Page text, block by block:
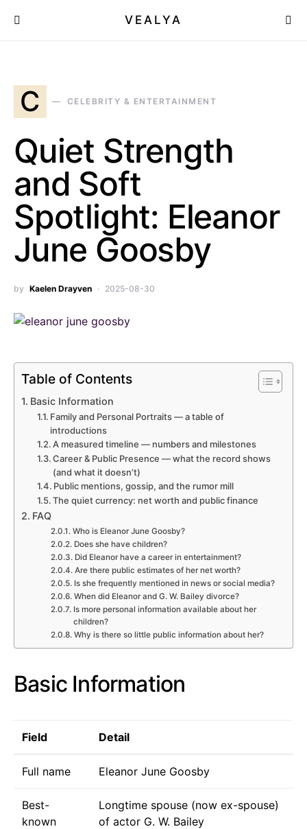
VEALYA
C CELEBRITY & ENTERTAINMENT
Quiet Strength
and Soft
Spotlight: Eleanor
June Goosby
by Kaelen Drayven 2025-08-30
Table of Contents
Basic Information
Family and Personal Portraits — a table of
introductions
A measured timeline — numbers and milestones
Career & Public Presence — what the record shows
(and what it doesn’t)
Public mentions, gossip, and the rumor mill
The quiet currency: net worth and public finance
FAQ
Who is Eleanor June Goosby?
Does she have children?
Did Eleanor have a career in entertainment?
Are there public estimates of her net worth?
Is she frequently mentioned in news or social media?
When did Eleanor and G. W. Bailey divorce?
Is more personal information available about her
children?
Why is there so little public information about her?
Basic Information
Field Detail
Full name Eleanor June Goosby
Best-
known
Longtime spouse (now ex-spouse)
of actor G. W. Bailey